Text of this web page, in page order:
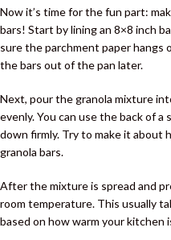
Now it’s time for the fun part:
bars! Start by lining an 8×8 inch
sure the parchment paper hangs
the bars out of the pan later.
Next, pour the granola mixture
evenly. You can use the back of
down firmly. Try to make it about
granola bars.
After the mixture is spread and
room temperature. This usually
based on how warm your kitchen